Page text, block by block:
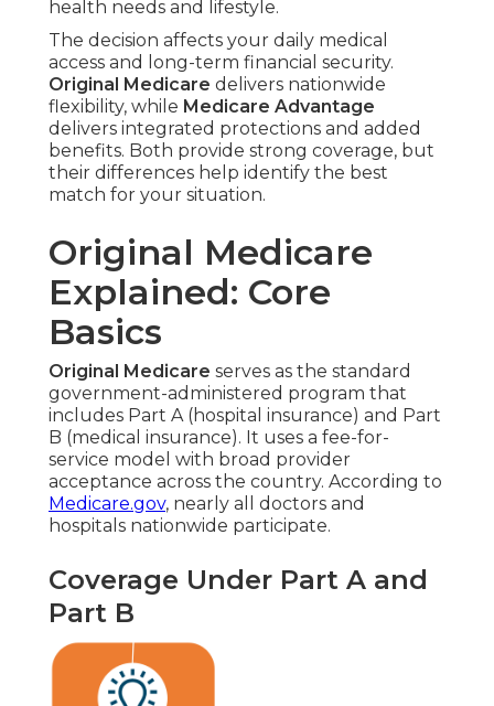
health needs and lifestyle.
The decision affects your daily medical
access and long-term financial security.
Original Medicare delivers nationwide
flexibility, while Medicare Advantage
delivers integrated protections and added
benefits. Both provide strong coverage, but
their differences help identify the best
match for your situation.
Original Medicare
Explained: Core
Basics
Original Medicare serves as the standard
government-administered program that
includes Part A (hospital insurance) and Part
B (medical insurance). It uses a fee-for-
service model with broad provider
acceptance across the country. According to
Medicare.gov, nearly all doctors and
hospitals nationwide participate.
Coverage Under Part A and
Part B